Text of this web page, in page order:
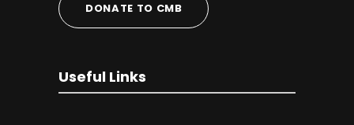
DONATE TO CMB
Useful Links